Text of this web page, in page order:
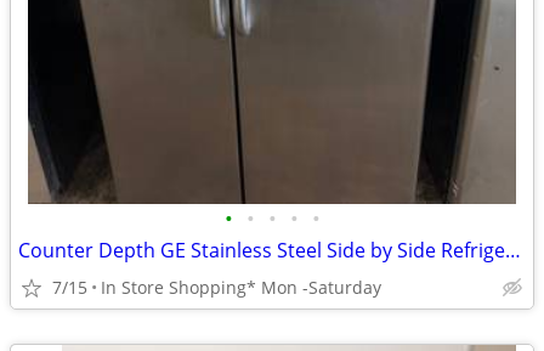
• • • • •
Counter Depth GE Stainless Steel Side by Side Refrigerator
7/15 In Store Shopping* Mon -Saturday